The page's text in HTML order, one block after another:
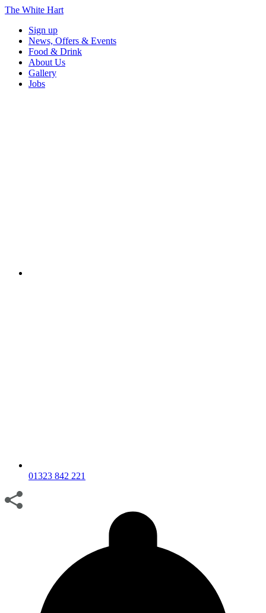
The White Hart
Sign up
News, Offers & Events
Food & Drink
About Us
Gallery
Jobs
01323 842 221